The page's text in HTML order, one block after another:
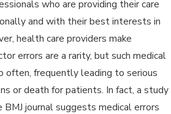
who are providing their care
and with their best interests in
health care providers make
errors are a rarity, but such medical
often, frequently leading to serious
or death for patients. In fact, a study
journal suggests medical errors